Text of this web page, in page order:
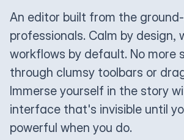
An editor built from the
professionals. Calm by design,
workflows by default. No more
through clumsy toolbars or
Immerse yourself in the story
interface that's invisible until
powerful when you do.